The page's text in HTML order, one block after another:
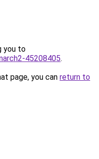
you to
45208405.
page, you can return to